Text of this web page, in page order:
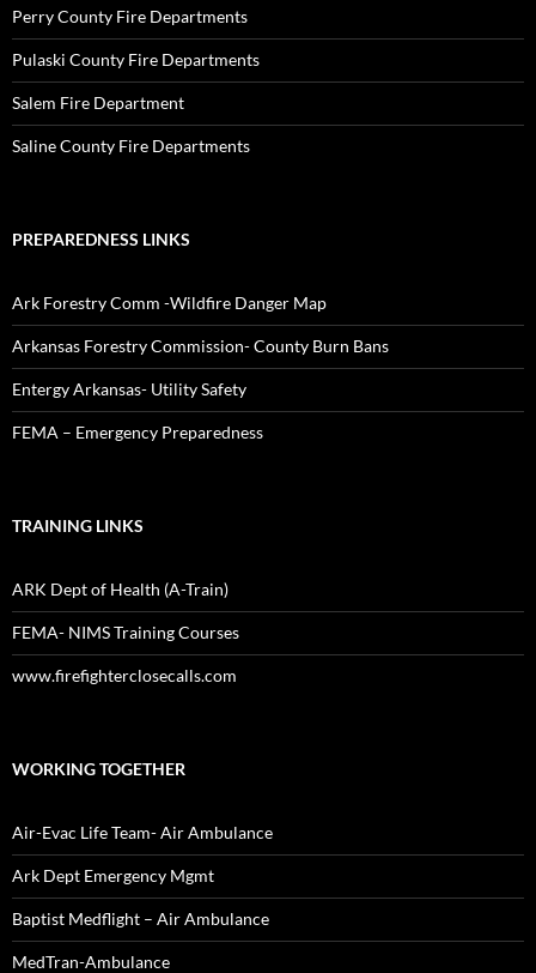
Perry County Fire Departments
Pulaski County Fire Departments
Salem Fire Department
Saline County Fire Departments
PREPAREDNESS LINKS
Ark Forestry Comm -Wildfire Danger Map
Arkansas Forestry Commission- County Burn Bans
Entergy Arkansas- Utility Safety
FEMA – Emergency Preparedness
TRAINING LINKS
ARK Dept of Health (A-Train)
FEMA- NIMS Training Courses
www.firefighterclosecalls.com
WORKING TOGETHER
Air-Evac Life Team- Air Ambulance
Ark Dept Emergency Mgmt
Baptist Medflight – Air Ambulance
MedTran-Ambulance